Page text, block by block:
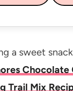
a sweet
Trail Mix